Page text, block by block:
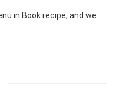
in Book recipe, and we